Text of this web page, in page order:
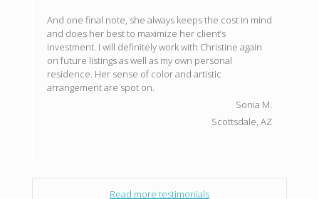
And one final note, she always keeps the cost in mind
and does her best to maximize her client’s
investment. I will definitely work with Christine again
on future listings as well as my own personal
residence. Her sense of color and artistic
arrangement are spot on.
Sonia M.
Scottsdale, AZ
Read more testimonials